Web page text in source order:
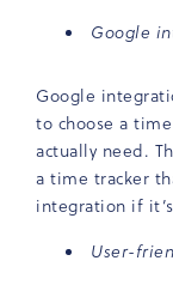
Google
Google
to choose a
actually need.
a time tracker
integration if
User-